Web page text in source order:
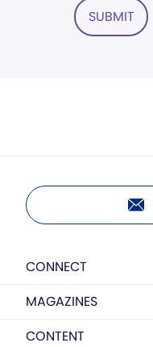
SUBMIT
CONNECT
MAGAZINES
CONTENT